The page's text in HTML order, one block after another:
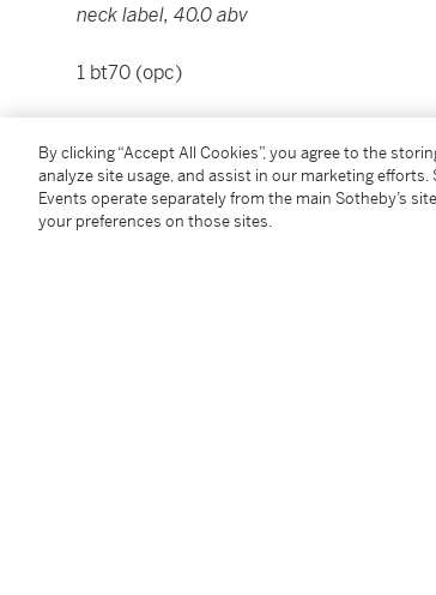
neck label, 40.0 abv
1 bt70 (opc)
and the Overhead Premium rate is 1%
Premium are subject to any applicable
Conditions of Business for further details.
By clicking “Accept All Cookies”, you agree to the
analyze site usage, and assist in our marketing efforts.
Events operate separately from the main Sotheby’s
your preferences on those sites.